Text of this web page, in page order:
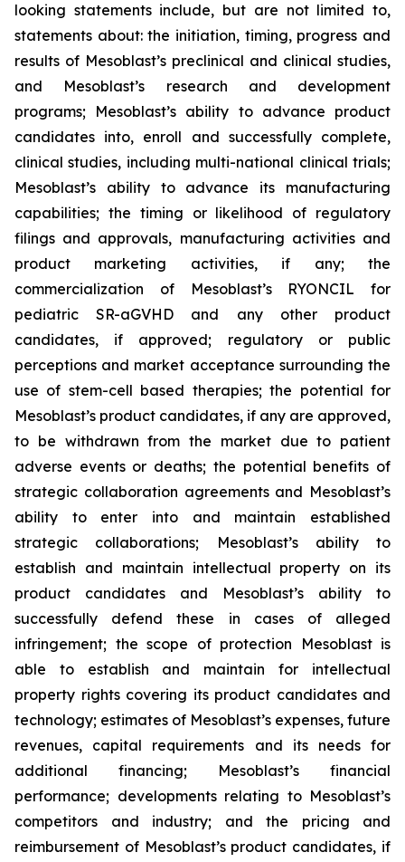
looking statements include, but are not limited to,
statements about: the initiation, timing, progress and
results of Mesoblast’s preclinical and clinical studies,
and Mesoblast’s research and development
programs; Mesoblast’s ability to advance product
candidates into, enroll and successfully complete,
clinical studies, including multi-national clinical trials;
Mesoblast’s ability to advance its manufacturing
capabilities; the timing or likelihood of regulatory
filings and approvals, manufacturing activities and
product marketing activities, if any; the
commercialization of Mesoblast’s RYONCIL for
pediatric SR-aGVHD and any other product
candidates, if approved; regulatory or public
perceptions and market acceptance surrounding the
use of stem-cell based therapies; the potential for
Mesoblast’s product candidates, if any are approved,
to be withdrawn from the market due to patient
adverse events or deaths; the potential benefits of
strategic collaboration agreements and Mesoblast’s
ability to enter into and maintain established
strategic collaborations; Mesoblast’s ability to
establish and maintain intellectual property on its
product candidates and Mesoblast’s ability to
successfully defend these in cases of alleged
infringement; the scope of protection Mesoblast is
able to establish and maintain for intellectual
property rights covering its product candidates and
technology; estimates of Mesoblast’s expenses, future
revenues, capital requirements and its needs for
additional financing; Mesoblast’s financial
performance; developments relating to Mesoblast’s
competitors and industry; and the pricing and
reimbursement of Mesoblast’s product candidates, if